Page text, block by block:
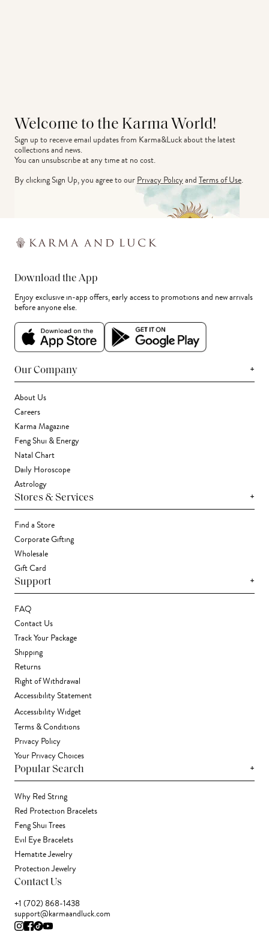
Welcome to the Karma World!
Sign up to receive email updates from Karma&Luck about the latest
collections and news.
You can unsubscribe at any time at no cost.
By clicking Sign Up, you agree to ourPrivacy PolicyandTerms of Use.
Download the App
Enjoy exclusive in-app offers, early access to promotions and new arrivals
before anyone else.
Our Company +
About Us
Careers
Karma Magazine
Feng Shui & Energy
Natal Chart
Daily Horoscope
Astrology
Stores & Services +
Find a Store
Corporate Gifting
Wholesale
Gift Card
Support +
FAQ
Contact Us
Track Your Package
Shipping
Returns
Right of Withdrawal
Accessibility Statement
Accessibility Widget
Terms & Conditions
Privacy Policy
Your Privacy Choices
Popular Search +
Why Red String
Red Protection Bracelets
Feng Shui Trees
Evil Eye Bracelets
Hematite Jewelry
Protection Jewelry
Contact Us
+1 (702) 868-1438
support@karmaandluck.com